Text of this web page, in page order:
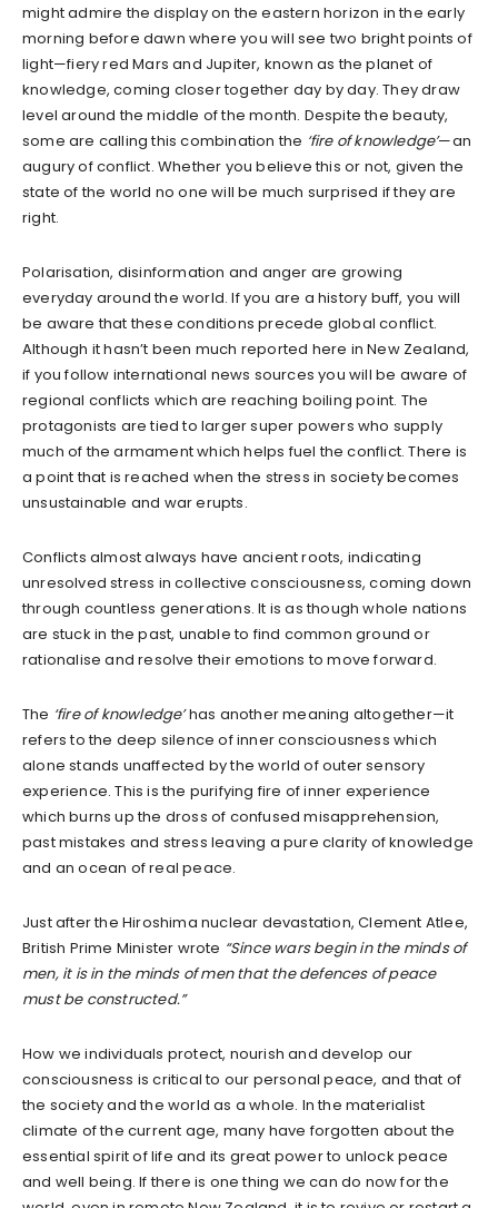
might admire the display on the eastern horizon in the early
morning before dawn where you will see two bright points of
light—fiery red Mars and Jupiter, known as the planet of
knowledge, coming closer together day by day. They draw
level around the middle of the month. Despite the beauty,
some are calling this combination the ‘fire ofknowledge’—an
augury of conflict. Whether you believe this or not, given the
state of the world no one will be much surprised if they are
right.
Polarisation, disinformation and anger are growing
everyday around the world. If you are a history buff, you will
be aware that these conditions precede global conflict.
Although it hasn’t been much reported here in New Zealand,
if you follow international news sources you will be aware of
regional conflicts which are reaching boiling point. The
protagonists are tied to larger super powers who supply
much of the armament which helps fuel the conflict. There is
a point that is reached when the stress in society becomes
unsustainable and war erupts.
Conflicts almost always have ancient roots, indicating
unresolved stress in collective consciousness, coming down
through countless generations. It is as though whole nations
are stuck in the past, unable to find common ground or
rationalise and resolve their emotions to move forward.
The ‘fire of knowledge’has another meaning altogether—it
refers to the deep silence of inner consciousness which
alone stands unaffected by the world of outer sensory
experience. This is the purifying fire of inner experience
which burns up the dross of confused misapprehension,
past mistakes and stress leaving a pure clarity of knowledge
and an ocean of real peace.
Just after the Hiroshima nuclear devastation, Clement Atlee,
British Prime Minister wrote “Since wars begin in the minds of
men, it is in the minds of men that the defences of peace
must be constructed.”
How we individuals protect, nourish and develop our
consciousness is critical to our personal peace, and that of
the society and the world as a whole. In the materialist
climate of the current age, many have forgotten about the
essential spirit of life and its great power to unlock peace
and well being. If there is one thing we can do now for the